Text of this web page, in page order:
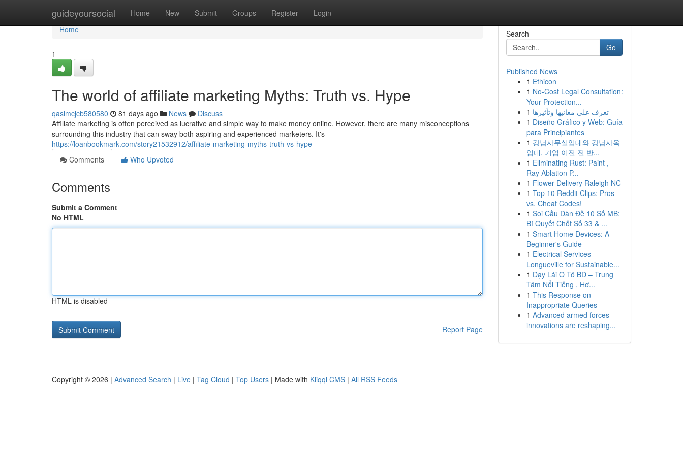
guideyoursocial Home New Submit Groups Register Login
Home
Home
1
The world of affiliate marketing Myths: Truth vs. Hype
qasimcjcb580580 81 days ago News
Discuss
Affiliate marketing is often perceived as lucrative and simple way to make money online. However, there are many misconceptions
surrounding this industry that can sway both aspiring and experienced marketers. It's
https://loanbookmark.com/story21532912/affiliate-marketing-myths-truth-vs-hype
Comments
Who Upvoted
Comments
Submit a Comment
No HTML
HTML is disabled
Report Page
Search
Go
Published News
1 Ethicon
1 No-Cost Legal Consultation:
Your Protection...
1 تعرف على معانيها وتأثيرها
1 Diseño Gráfico y Web: Guía
para Principiantes
1 강남사무실임대와 강남사옥
임대, 기업 이전 전 반...
1 Eliminating Rust: Paint ,
Ray Ablation P...
1 Flower Delivery Raleigh NC
1 Top 10 Reddit Clips: Pros
vs. Cheat Codes!
1 Soi Cầu Dàn Đề 10 Số MB:
Bí Quyết Chốt Số 33 & ...
1 Smart Home Devices: A
Beginner's Guide
1 Electrical Services
Longueville for Sustainable...
1 Dạy Lái Ô Tô BD – Trung
Tâm Nổi Tiếng , Hơ...
1 This Response on
Inappropriate Queries
1 Advanced armed forces
innovations are reshaping...
Copyright © 2026 | Advanced Search | Live | Tag Cloud | Top Users | Made with Kliqqi CMS | All RSS Feeds